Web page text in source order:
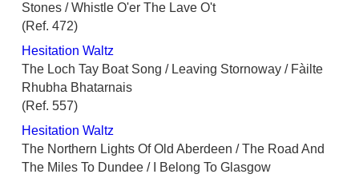
Stones / Whistle O'er The Lave O't
(Ref. 472)
Hesitation Waltz
The Loch Tay Boat Song / Leaving Stornoway / Fàilte
Rhubha Bhatarnais
(Ref. 557)
Hesitation Waltz
The Northern Lights Of Old Aberdeen / The Road And
The Miles To Dundee / I Belong To Glasgow